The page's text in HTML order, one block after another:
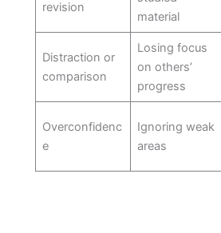
revision
material
Distraction or
comparison
Losing focus
on others’
progress
Overconfidenc
e
Ignoring weak
areas